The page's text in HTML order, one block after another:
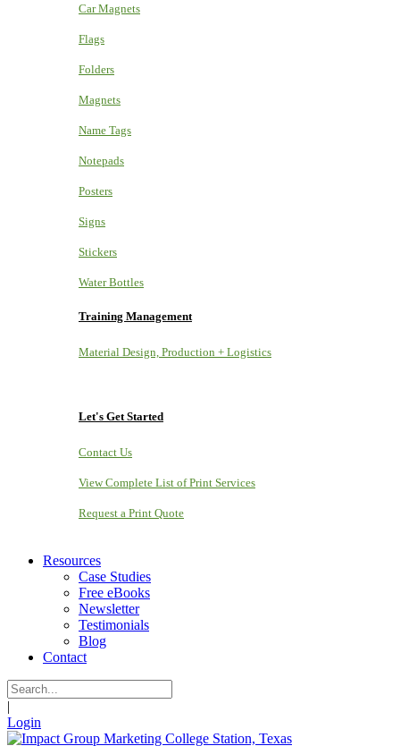
Car Magnets
Flags
Folders
Magnets
Name Tags
Notepads
Posters
Signs
Stickers
Water Bottles
Training Management
Material Design, Production + Logistics
Let's Get Started
Contact Us
View Complete List of Print Services
Request a Print Quote
Resources
Case Studies
Free eBooks
Newsletter
Testimonials
Blog
Contact
|
Login